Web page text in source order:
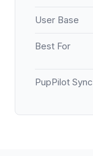
User Base
Best For
PupPilot Sync